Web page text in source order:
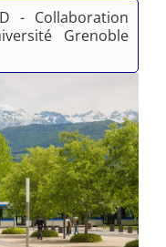
- Collaboration
Grenoble